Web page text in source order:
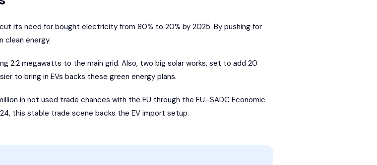
its need for bought electricity from 80% to 20% by 2025. By pushing for
clean energy.
2.2 megawatts to the main grid. Also, two big solar works, set to add 20
to bring in EVs backs these green energy plans.
in not used trade chances with the EU through the EU–SADC Economic
this stable trade scene backs the EV import setup.